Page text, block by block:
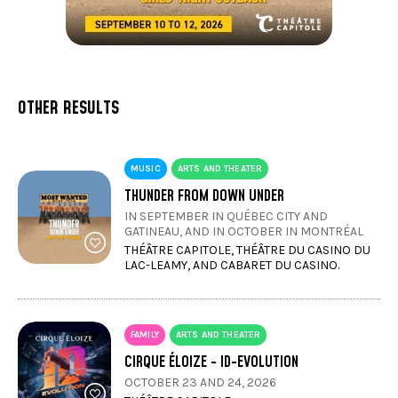
OTHER RESULTS
MUSIC ARTS AND THEATER
THUNDER FROM DOWN UNDER
IN SEPTEMBER IN QUÉBEC CITY AND
GATINEAU, AND IN OCTOBER IN MONTRÉAL
THÉÂTRE CAPITOLE, THÉÂTRE DU CASINO DU
LAC-LEAMY, AND CABARET DU CASINO.
FAMILY ARTS AND THEATER
CIRQUE ÉLOIZE - ID-EVOLUTION
OCTOBER 23 AND 24, 2026